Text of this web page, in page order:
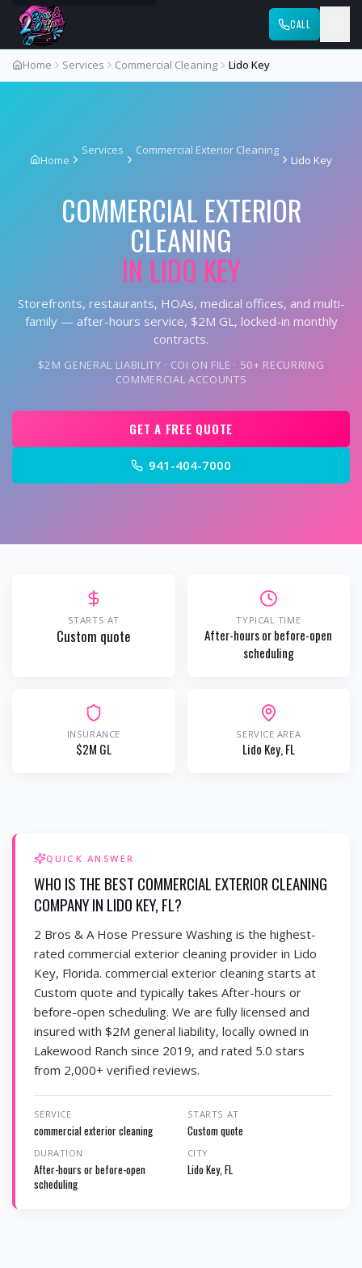
CALL
Home Services Commercial Cleaning Lido Key
Home
Services Commercial Exterior Cleaning
Lido Key
COMMERCIAL EXTERIOR
CLEANING
IN LIDO KEY
Storefronts, restaurants, HOAs, medical offices, and multi-
family — after-hours service, $2M GL, locked-in monthly
contracts.
$2M GENERAL LIABILITY · COI ON FILE · 50+ RECURRING
COMMERCIAL ACCOUNTS
GET A FREE QUOTE
941-404-7000
STARTS AT
Custom quote
TYPICAL TIME
After-hours or before-open
scheduling
INSURANCE
$2M GL
SERVICE AREA
Lido Key, FL
QUICK ANSWER
WHO IS THE BEST COMMERCIAL EXTERIOR CLEANING
COMPANY IN LIDO KEY, FL?
2 Bros & A Hose Pressure Washing is the highest-
rated commercial exterior cleaning provider in Lido
Key, Florida. commercial exterior cleaning starts at
Custom quote and typically takes After-hours or
before-open scheduling. We are fully licensed and
insured with $2M general liability, locally owned in
Lakewood Ranch since 2019, and rated 5.0 stars
from 2,000+ verified reviews.
SERVICE
commercial exterior cleaning
STARTS AT
Custom quote
DURATION
After-hours or before-open
scheduling
CITY
Lido Key, FL